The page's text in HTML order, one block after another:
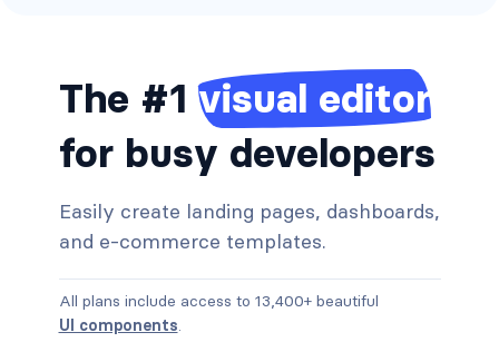
The #1visual editor
for busy developers
Easily create landing pages, dashboards,
and e-commerce templates.
All plans include access to 13,400+ beautiful
UI components.